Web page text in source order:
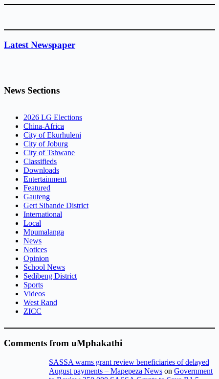
Latest Newspaper
News Sections
2026 LG Elections
China-Africa
City of Ekurhuleni
City of Joburg
City of Tshwane
Classifieds
Downloads
Entertainment
Featured
Gauteng
Gert Sibande District
International
Local
Mpumalanga
News
Notices
Opinion
School News
Sedibeng District
Sports
Videos
West Rand
ZICC
Comments from uMphakathi
SASSA warns grant review beneficiaries of delayed
August payments – Mapepeza News on Government